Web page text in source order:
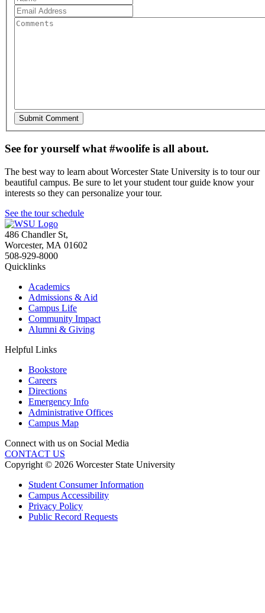
See for yourself what #woolife is all about.
The best way to learn about Worcester State University is to tour our
beautiful campus. Be sure to let your student tour guide know your
interests so they can personalize your tour.
See the tour schedule
486 Chandler St,
Worcester, MA 01602
508-929-8000
Quicklinks
Academics
Admissions & Aid
Campus Life
Community Impact
Alumni & Giving
Helpful Links
Bookstore
Careers
Directions
Emergency Info
Administrative Offices
Campus Map
Connect with us on Social Media
CONTACT US
Copyright © 2026 Worcester State University
Student Consumer Information
Campus Accessibility
Privacy Policy
Public Record Requests